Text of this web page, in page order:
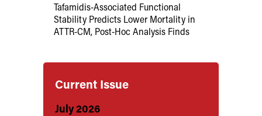
Tafamidis-Associated Functional
Stability Predicts Lower Mortality in
ATTR-CM, Post-Hoc Analysis Finds
Current Issue
July 2026